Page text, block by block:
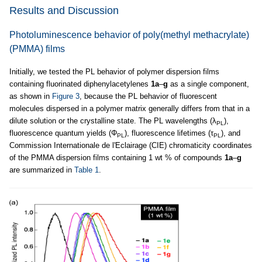
Results and Discussion
Photoluminescence behavior of poly(methyl methacrylate)
(PMMA) films
Initially, we tested the PL behavior of polymer dispersion films
containing fluorinated diphenylacetylenes 1a–g as a single component,
as shown in Figure 3, because the PL behavior of fluorescent
molecules dispersed in a polymer matrix generally differs from that in a
dilute solution or the crystalline state. The PL wavelengths (λPL ),
fluorescence quantum yields (ΦPL ), fluorescence lifetimes (τPL ), and
Commission Internationale de l'Eclairage (CIE) chromaticity coordinates
of the PMMA dispersion films containing 1 wt % of compounds 1a–g
are summarized in Table 1.